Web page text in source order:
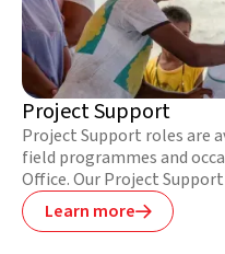
Project Support
Project Support roles are
field programmes and
Office. Our Project
ensuring the smooth
projects. These roles
Learn more